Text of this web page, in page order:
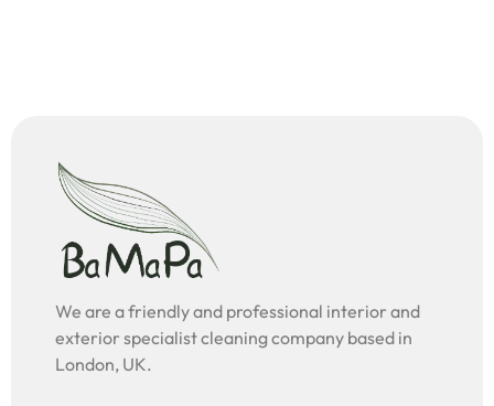
We are a friendly and professional interior and
exterior specialist cleaning company based in
London, UK.